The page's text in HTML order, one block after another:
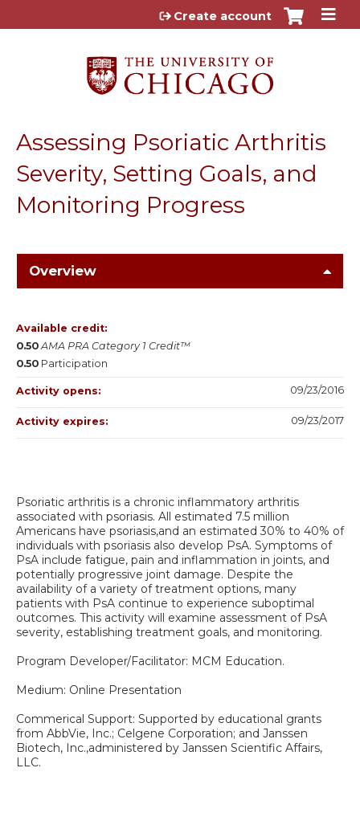
Jump to content
Create account
Assessing Psoriatic Arthritis
Severity, Setting Goals, and
Monitoring Progress
Overview
Psoriatic arthritis is a chronic inflammatory arthritis
associated with psoriasis. All estimated 7.5 million
Americans have psoriasis,and an estimated 30% to 40% of
individuals with psoriasis also develop PsA. Symptoms of
PsA include fatigue, pain and inflammation in joints, and
potentially progressive joint damage. Despite the
availability of a variety of treatment options, many
patients with PsA continue to experience suboptimal
outcomes. This activity will examine assessment of PsA
severity, establishing treatment goals, and monitoring.
Program Developer/Facilitator: MCM Education.
Medium: Online Presentation
Commerical Support: Supported by educational grants
from AbbVie, Inc.; Celgene Corporation; and Janssen
Biotech, Inc.,administered by Janssen Scientific Affairs,
LLC.
Available credit:
0.50 AMA PRA Category 1 Credit™
0.50 Participation
Activity opens: 09/23/2016
Activity expires: 09/23/2017